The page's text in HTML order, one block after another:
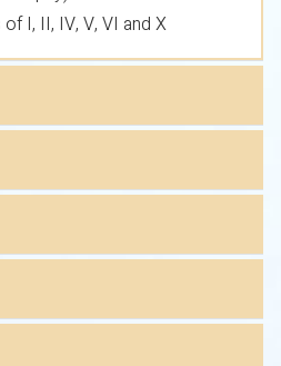
I, II, IV, V, VI and X